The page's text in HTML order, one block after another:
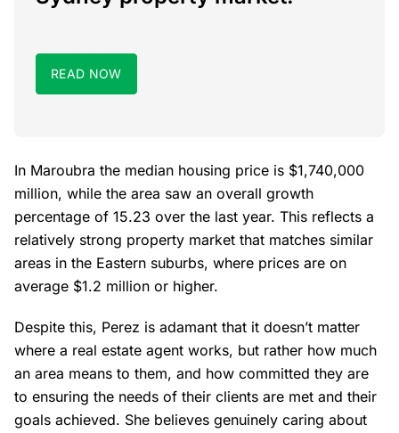
READ NOW
In Maroubra the median housing price is $1,740,000
million, while the area saw an overall growth
percentage of 15.23 over the last year. This reflects a
relatively strong property market that matches similar
areas in the Eastern suburbs, where prices are on
average $1.2 million or higher.
Despite this, Perez is adamant that it doesn’t matter
where a real estate agent works, but rather how much
an area means to them, and how committed they are
to ensuring the needs of their clients are met and their
goals achieved. She believes genuinely caring about